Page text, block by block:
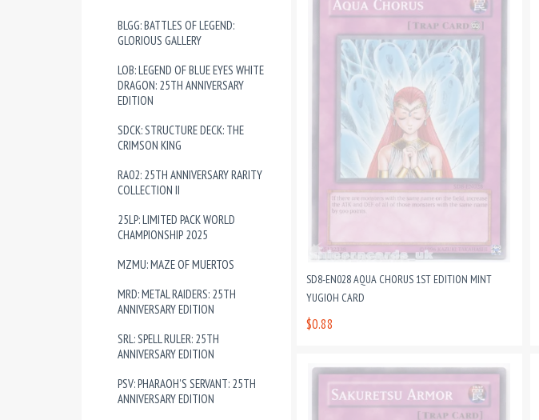
BLGG: BATTLES OF LEGEND:
GLORIOUS GALLERY
LOB: LEGEND OF BLUE EYES WHITE
DRAGON: 25TH ANNIVERSARY
EDITION
SDCK: STRUCTURE DECK: THE
CRIMSON KING
RA02: 25TH ANNIVERSARY RARITY
COLLECTION II
25LP: LIMITED PACK WORLD
CHAMPIONSHIP 2025
MZMU: MAZE OF MUERTOS
MRD: METAL RAIDERS: 25TH
ANNIVERSARY EDITION
SRL: SPELL RULER: 25TH
ANNIVERSARY EDITION
PSV: PHARAOH'S SERVANT: 25TH
ANNIVERSARY EDITION
SD8-EN028 AQUA CHORUS 1ST EDITION MINT
YUGIOH CARD
$0.88